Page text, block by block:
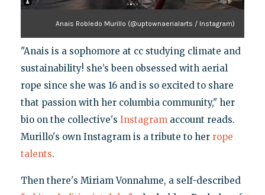
Anais Robledo Murillo (@uptownaerialarts / Instagram)
"Anais is a sophomore at cc studying climate and
sustainability! she’s been obsessed with aerial
rope since she was 16 and is so excited to share
that passion with her columbia community," her
bio on the collective's Instagramaccount reads.
Murillo's own Instagram is a tribute to her rope
talents.
Then there's Miriam Vonnahme, a self-described